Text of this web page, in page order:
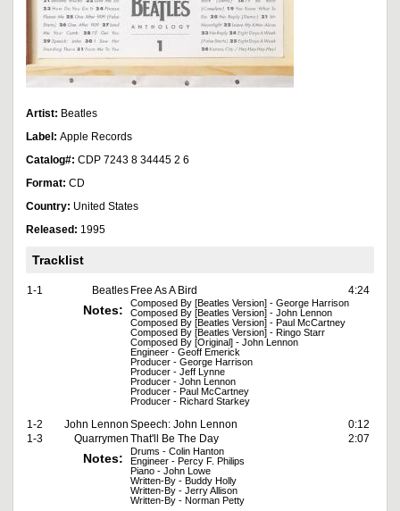
Artist: Beatles
Label: Apple Records
Catalog#: CDP 7243 8 34445 2 6
Format: CD
Country: United States
Released: 1995
Tracklist
1-1 Beatles Free As A Bird 4:24
Notes:
Composed By [Beatles Version] - George Harrison
Composed By [Beatles Version] - John Lennon
Composed By [Beatles Version] - Paul McCartney
Composed By [Beatles Version] - Ringo Starr
Composed By [Original] - John Lennon
Engineer - Geoff Emerick
Producer - George Harrison
Producer - Jeff Lynne
Producer - John Lennon
Producer - Paul McCartney
Producer - Richard Starkey
1-2 John Lennon Speech: John Lennon
0:12
1-3
Quarrymen That'll Be The Day 2:07
Notes:
Drums - Colin Hanton
Engineer - Percy F. Philips
Piano - John Lowe
Written-By - Buddy Holly
Written-By - Jerry Allison
Written-By - Norman Petty